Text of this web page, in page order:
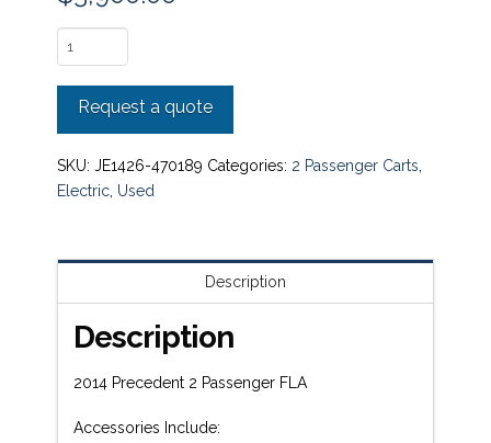
Precedent
2
Passenger
FLA
quantity
Request a quote
SKU: JE1426-470189 Categories: 2 Passenger Carts,
Electric, Used
Description
Description
2014 Precedent 2 Passenger FLA
Accessories Include: